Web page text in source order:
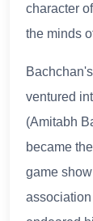
character
the minds
ventured
(Amitabh
became
game